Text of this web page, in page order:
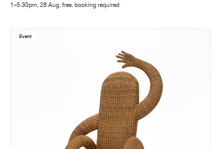
1–5.30pm, 28 Aug, free, booking required
Event